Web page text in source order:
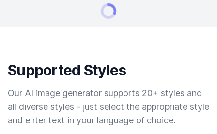
Supported Styles
Our AI image generator supports 20+ styles and
all diverse styles - just select the appropriate style
and enter text in your language of choice.